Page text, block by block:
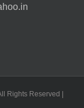
Rights Reserved |